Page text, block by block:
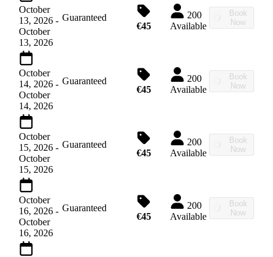
October
13, 2026 -
October
13, 2026
Guaranteed
€45
200
Available
Book
Now
October
14, 2026 -
October
14, 2026
Guaranteed
€45
200
Available
Book
Now
October
15, 2026 -
October
15, 2026
Guaranteed
€45
200
Available
Book
Now
October
16, 2026 -
October
16, 2026
Guaranteed
€45
200
Available
Book
Now